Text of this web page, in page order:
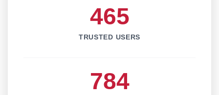
465
TRUSTED USERS
784